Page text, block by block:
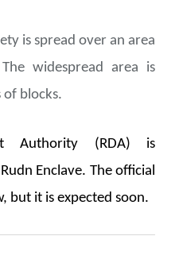
is spread over an area
widespread area is
of blocks.
Authority (RDA) is
Enclave. The official
but it is expected soon.